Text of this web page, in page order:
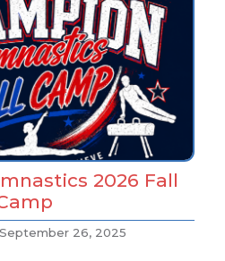
2026 Fall
September 26, 2025